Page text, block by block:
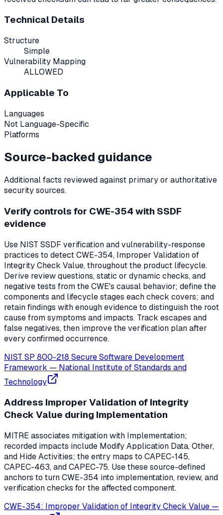
Technical Details
Structure
Simple
Vulnerability Mapping
ALLOWED
Applicable To
Languages
Not Language-Specific
Platforms
Source-backed guidance
Additional facts reviewed against primary or authoritative
security sources.
Verify controls for CWE-354 with SSDF
evidence
Use NIST SSDF verification and vulnerability-response
practices to detect CWE-354, Improper Validation of
Integrity Check Value, throughout the product lifecycle.
Derive review questions, static or dynamic checks, and
negative tests from the CWE's causal behavior; define the
components and lifecycle stages each check covers; and
retain findings with enough evidence to distinguish the root
cause from symptoms and impacts. Track escapes and
false negatives, then improve the verification plan after
every confirmed occurrence.
NIST SP 800-218 Secure Software Development
Framework — National Institute of Standards and
Technology
Address Improper Validation of Integrity
Check Value during Implementation
MITRE associates mitigation with Implementation;
recorded impacts include Modify Application Data, Other,
and Hide Activities; the entry maps to CAPEC-145,
CAPEC-463, and CAPEC-75. Use these source-defined
anchors to turn CWE-354 into implementation, review, and
verification checks for the affected component.
CWE-354: Improper Validation of Integrity Check Value —